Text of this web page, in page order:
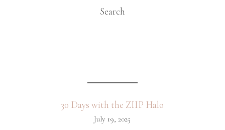
Search
30 Days with the ZIIP Halo
July 19, 2025